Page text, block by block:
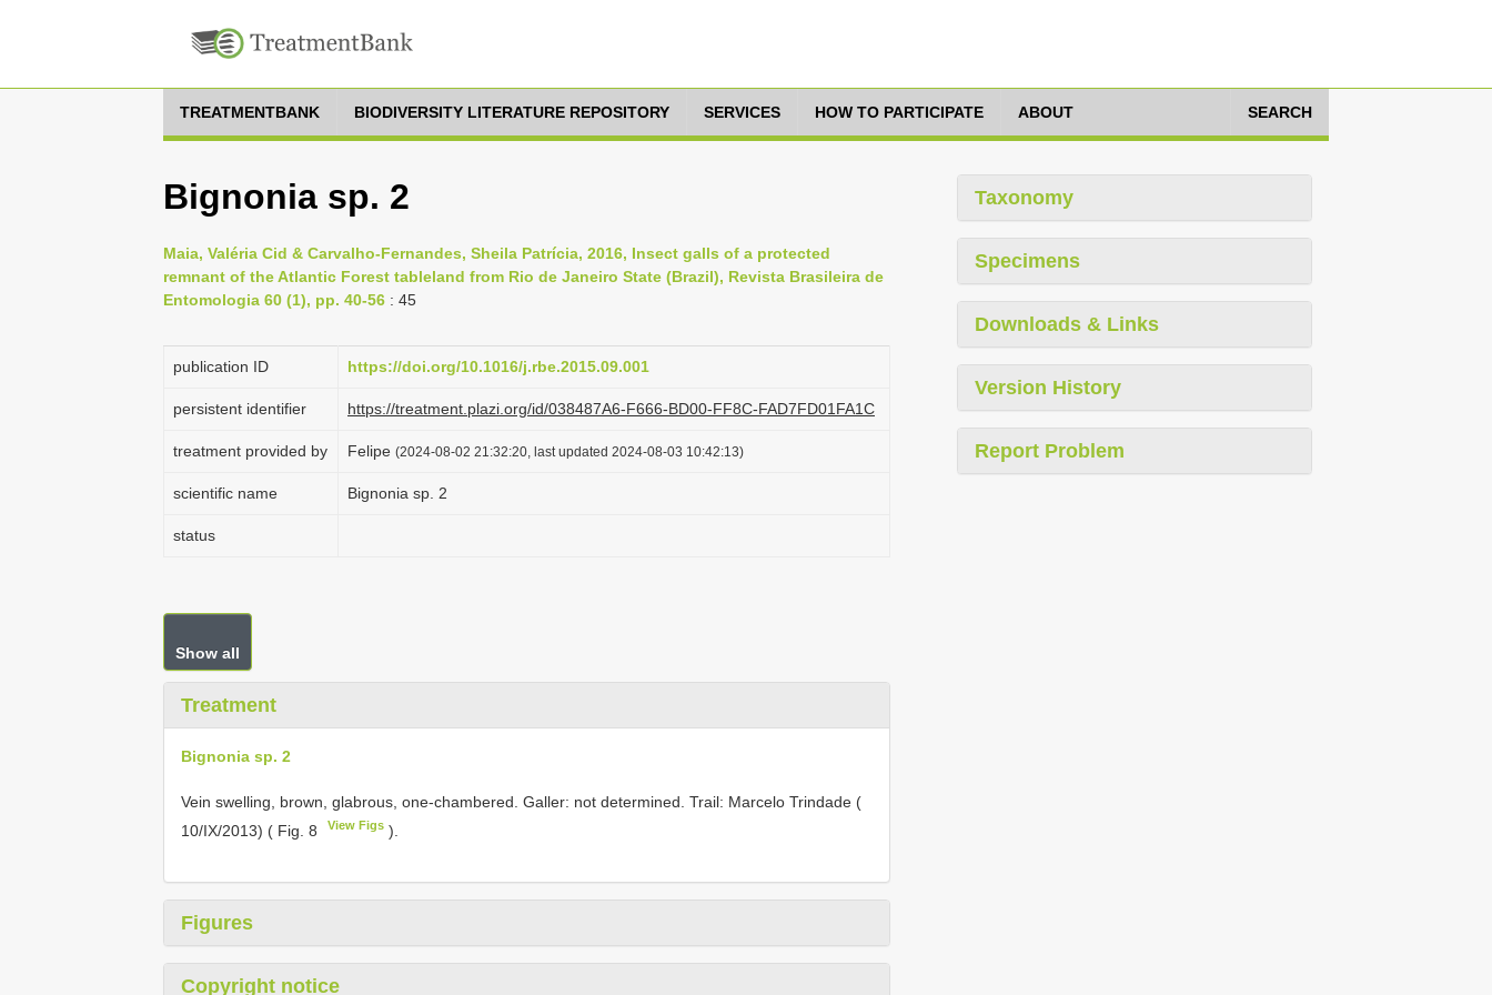
TREATMENTBANK BIODIVERSITY LITERATURE REPOSITORY SERVICES HOW TO PARTICIPATE ABOUT SEARCH
Bignonia sp. 2
Maia, Valéria Cid & Carvalho-Fernandes, Sheila Patrícia, 2016, Insect galls of a protected
remnant of the Atlantic Forest tableland from Rio de Janeiro State (Brazil), Revista Brasileira de
Entomologia 60 (1), pp. 40-56 : 45
publication ID https://doi.org/10.1016/j.rbe.2015.09.001
persistent identifier https://treatment.plazi.org/id/038487A6-F666-BD00-FF8C-FAD7FD01FA1C
treatment provided by Felipe (2024-08-02 21:32:20, last updated 2024-08-03 10:42:13)
scientific name Bignonia sp. 2
status
Show all
Treatment
Bignonia sp. 2
Vein swelling, brown, glabrous, one-chambered. Galler: not determined. Trail: Marcelo Trindade (
10/IX/2013) ( Fig. 8
View Figs ).
Figures
Copyright notice
Taxonomy
Specimens
Downloads & Links
Version History
Report Problem